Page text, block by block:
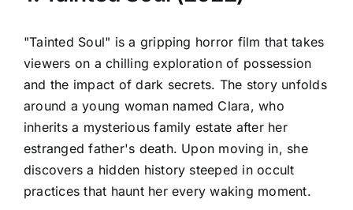
"Tainted Soul" is a gripping horror film that takes
viewers on a chilling exploration of possession
and the impact of dark secrets. The story unfolds
around a young woman named Clara, who
inherits a mysterious family estate after her
estranged father's death. Upon moving in, she
discovers a hidden history steeped in occult
practices that haunt her every waking moment.